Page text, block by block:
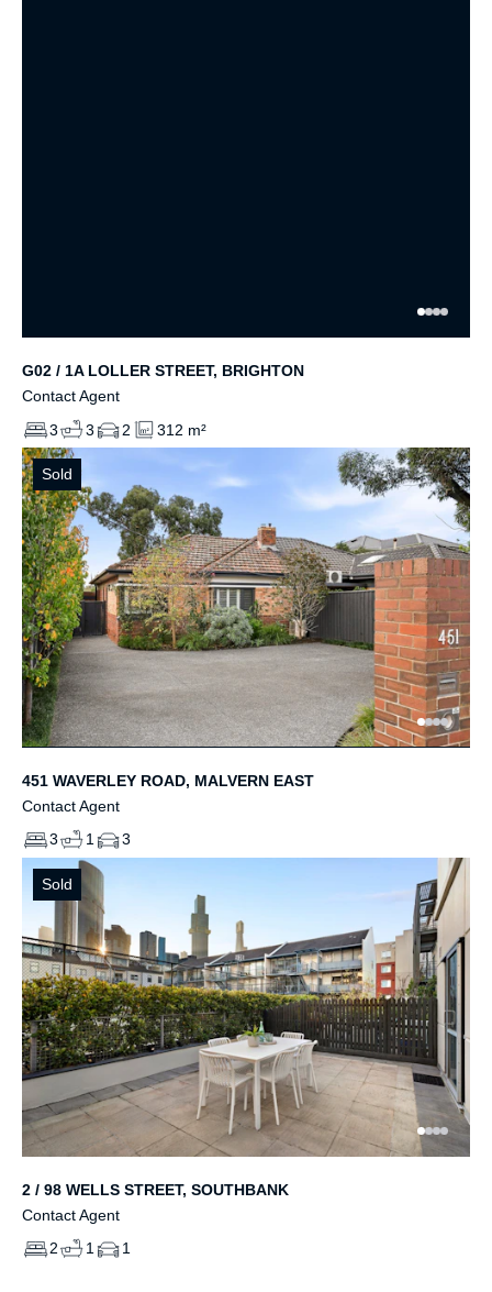
G02 / 1A LOLLER STREET, BRIGHTON
Contact Agent
3
3 2 312 m²
Sold
451 WAVERLEY ROAD, MALVERN EAST
Contact Agent
3
1 3
Sold
2 / 98 WELLS STREET, SOUTHBANK
Contact Agent
2
1 1